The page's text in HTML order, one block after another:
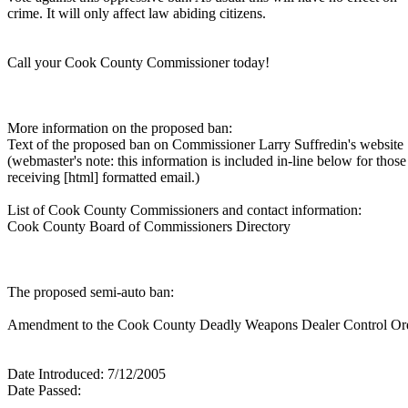
crime. It will only affect law abiding citizens.
Call your Cook County Commissioner today!
More information on the proposed ban:
Text of the proposed ban on Commissioner Larry Suffredin's website
(webmaster's note: this information is included in-line below for those
receiving [html] formatted email.)
List of Cook County Commissioners and contact information:
Cook County Board of Commissioners Directory
The proposed semi-auto ban:
Amendment to the Cook County Deadly Weapons Dealer Control
Date Introduced: 7/12/2005
Date Passed: